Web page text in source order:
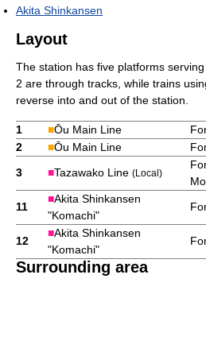
Akita Shinkansen
Layout
The station has five platforms
2 are through tracks, while trains
reverse into and out of the station.
1 ■Ōu Main Line
2
■Ōu Main Line
3
■Tazawako Line (Local)
11
■Akita Shinkansen
"Komachi"
12
■Akita Shinkansen
"Komachi"
Surrounding area